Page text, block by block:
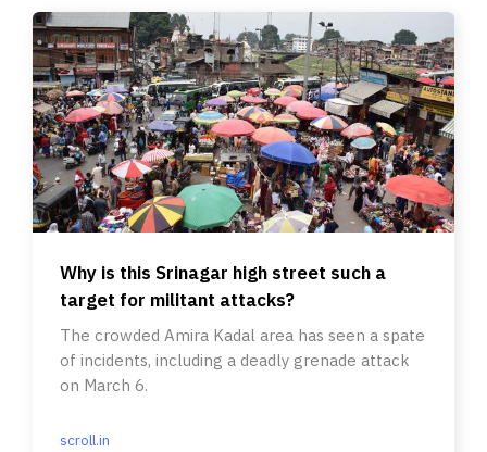
Why is this Srinagar high street such a
target for militant attacks?
The crowded Amira Kadal area has seen a spate
of incidents, including a deadly grenade attack
on March 6.
scroll.in